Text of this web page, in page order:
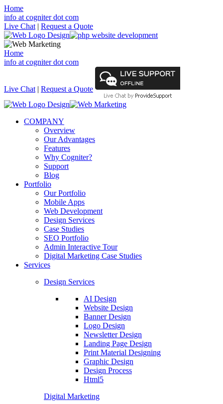
Home
info at cogniter dot com
Live Chat | Request a Quote
Home
info at cogniter dot com
Live Chat | Request a Quote
COMPANY
Overview
Our Advantages
Features
Why Cogniter?
Support
Blog
Portfolio
Our Portfolio
Mobile Apps
Web Development
Design Services
Case Studies
SEO Portfolio
Admin Interactive Tour
Digital Marketing Case Studies
Services
Design Services
AI Design
Website Design
Banner Design
Logo Design
Newsletter Design
Landing Page Design
Print Material Designing
Graphic Design
Design Process
Html5
Digital Marketing